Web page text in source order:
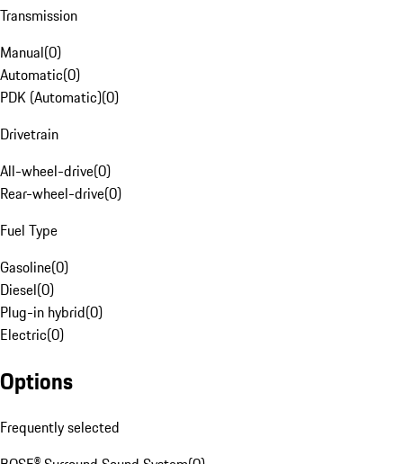
Transmission
Manual(0)
Automatic(0)
PDK (Automatic)(0)
Drivetrain
All-wheel-drive(0)
Rear-wheel-drive(0)
Fuel Type
Gasoline(0)
Diesel(0)
Plug-in hybrid(0)
Electric(0)
Options
Frequently selected